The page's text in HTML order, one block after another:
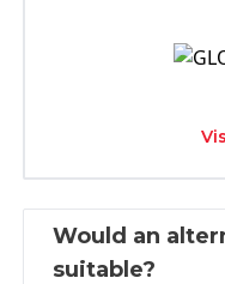
Would an
suitable?